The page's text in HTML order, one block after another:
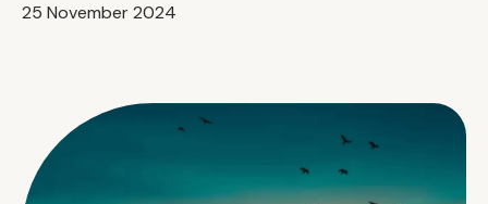
25 November 2024